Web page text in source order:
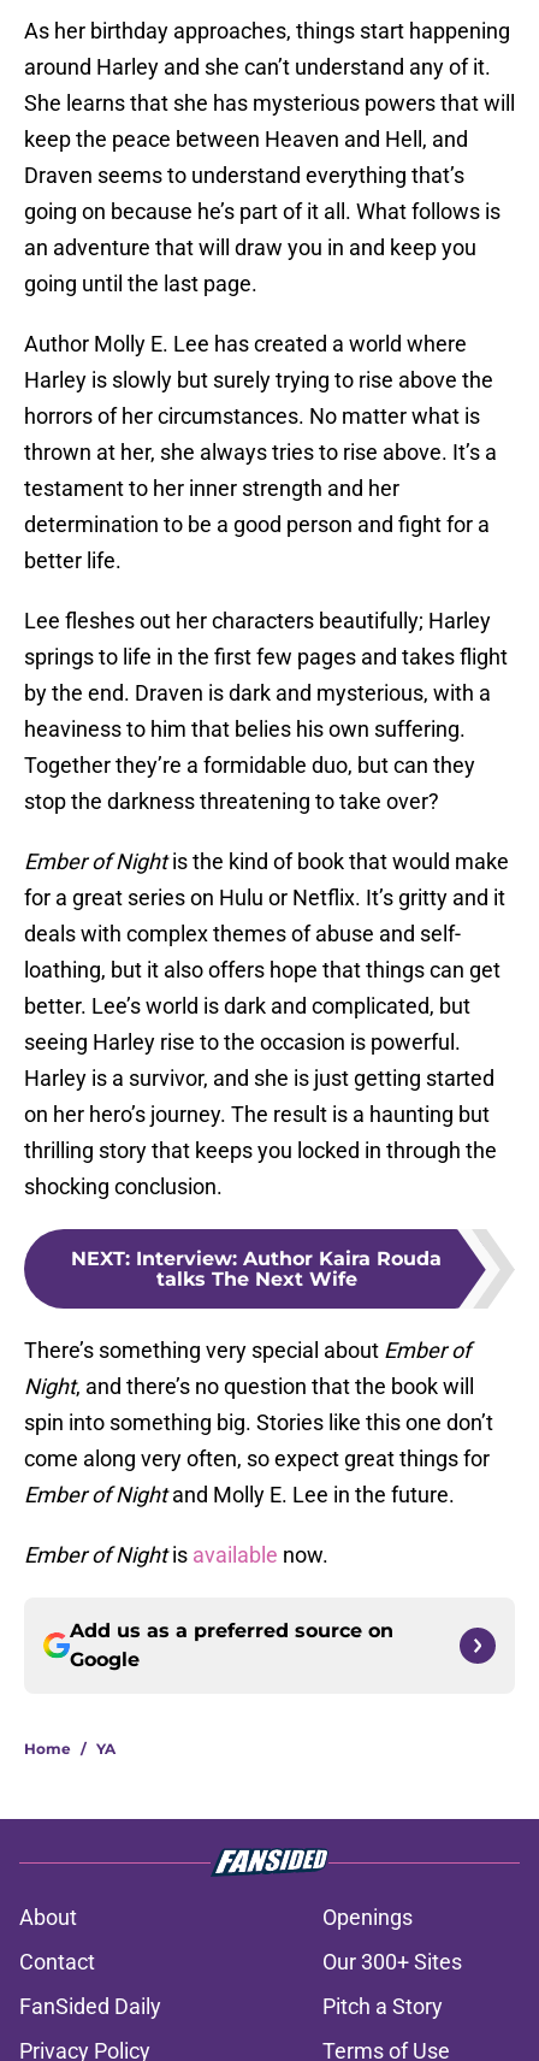
As her birthday approaches, things start happening
around Harley and she can’t understand any of it.
She learns that she has mysterious powers that will
keep the peace between Heaven and Hell, and
Draven seems to understand everything that’s
going on because he’s part of it all. What follows is
an adventure that will draw you in and keep you
going until the last page.
Author Molly E. Lee has created a world where
Harley is slowly but surely trying to rise above the
horrors of her circumstances. No matter what is
thrown at her, she always tries to rise above. It’s a
testament to her inner strength and her
determination to be a good person and fight for a
better life.
Lee fleshes out her characters beautifully; Harley
springs to life in the first few pages and takes flight
by the end. Draven is dark and mysterious, with a
heaviness to him that belies his own suffering.
Together they’re a formidable duo, but can they
stop the darkness threatening to take over?
Ember of Nightis the kind of book that would make
for a great series on Hulu or Netflix. It’s gritty and it
deals with complex themes of abuse and self-
loathing, but it also offers hope that things can get
better. Lee’s world is dark and complicated, but
seeing Harley rise to the occasion is powerful.
Harley is a survivor, and she is just getting started
on her hero’s journey. The result is a haunting but
thrilling story that keeps you locked in through the
shocking conclusion.
NEXT: Interview: Author Kaira Rouda
talks The Next Wife
There’s something very special about Ember of
Night, and there’s no question that the book will
spin into something big. Stories like this one don’t
come along very often, so expect great things for
Ember of Nightand Molly E. Lee in the future.
Ember of Nightis available now.
Add us as a preferred source on
Google
Home / YA
About
Openings
Contact
Our 300+ Sites
FanSided Daily
Pitch a Story
Privacy Policy
Terms of Use